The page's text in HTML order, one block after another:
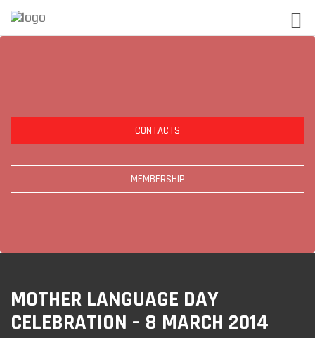
CONTACTS
MEMBERSHIP
MOTHER LANGUAGE DAY
CELEBRATION – 8 MARCH 2014